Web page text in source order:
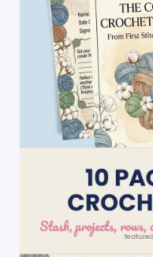
Easy
Kitchen